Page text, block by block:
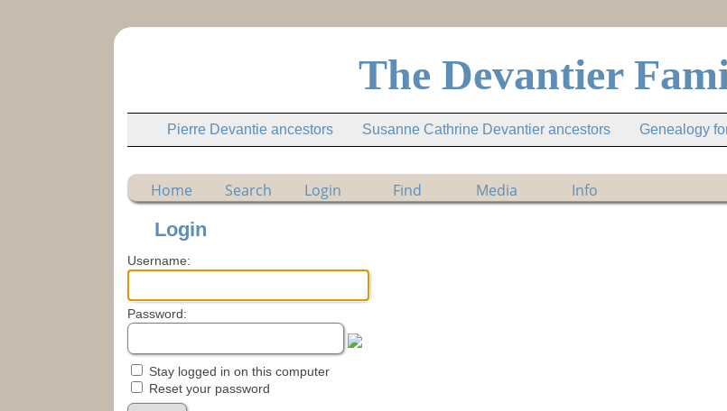
The Devantier
Pierre Devantie ancestors Susanne Cathrine Devantier ancestors Genealogy
Home Search Login Find Media Info
Login
Username:
Password:
Stay logged in on this computer
Reset your password